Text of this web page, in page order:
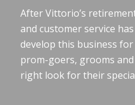
After Vittorio’s
and customer service
develop this business
prom-goers, grooms
right look for their